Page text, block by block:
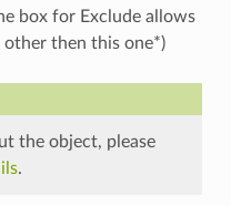
box for Exclude allows
other then this one*)
the object, please
.